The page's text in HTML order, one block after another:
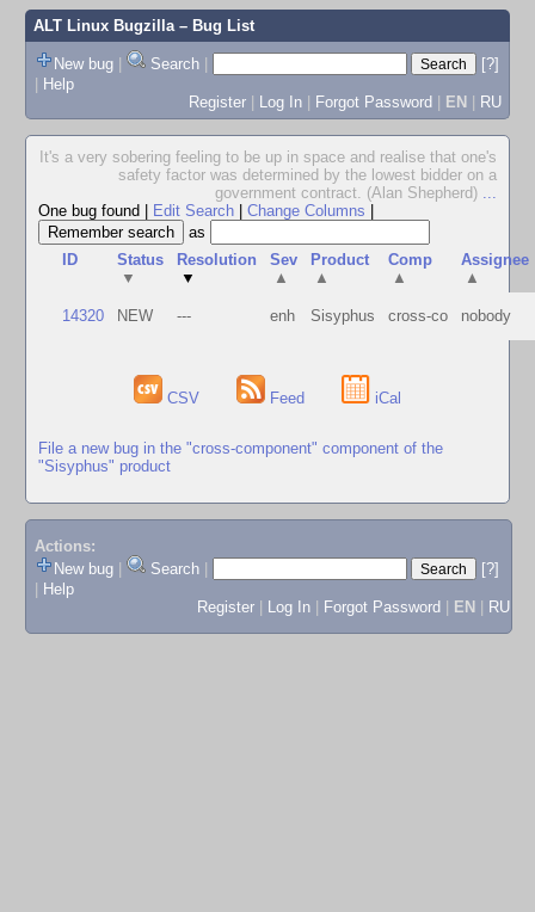
ALT Linux Bugzilla– Bug List
New bug | Search |
[?]
| Help
Register | Log In | Forgot Password | EN | RU
It's a very sobering feeling to be up in space and realise that one's
safety factor was determined by the lowest bidder on a
government contract. (Alan Shepherd) ...
One bug found
Edit Search Change Columns
as
ID
Status
▼
Resolution
▼
Sev
▲
Product
▲
Comp
▲
Assignee
▲
14320 NEW --- enh Sisyphus cross-co nobody
CSV Feed iCal
File a new bug in the "cross-component" component of the
"Sisyphus" product
Actions:
New bug
Search
[?]
Help
Register
Log In Forgot Password EN RU